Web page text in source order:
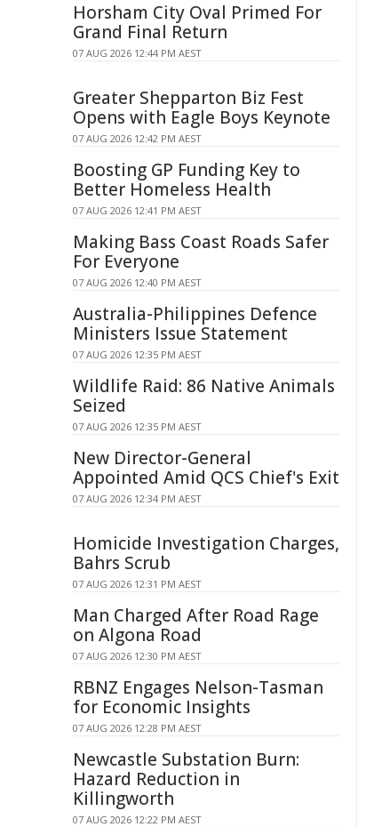
Horsham City Oval Primed For
Grand Final Return
07 AUG 2026 12:44 PM AEST
Greater Shepparton Biz Fest
Opens with Eagle Boys Keynote
07 AUG 2026 12:42 PM AEST
Boosting GP Funding Key to
Better Homeless Health
07 AUG 2026 12:41 PM AEST
Making Bass Coast Roads Safer
For Everyone
07 AUG 2026 12:40 PM AEST
Australia-Philippines Defence
Ministers Issue Statement
07 AUG 2026 12:35 PM AEST
Wildlife Raid: 86 Native Animals
Seized
07 AUG 2026 12:35 PM AEST
New Director-General
Appointed Amid QCS Chief's Exit
07 AUG 2026 12:34 PM AEST
Homicide Investigation Charges,
Bahrs Scrub
07 AUG 2026 12:31 PM AEST
Man Charged After Road Rage
on Algona Road
07 AUG 2026 12:30 PM AEST
RBNZ Engages Nelson-Tasman
for Economic Insights
07 AUG 2026 12:28 PM AEST
Newcastle Substation Burn:
Hazard Reduction in
Killingworth
07 AUG 2026 12:22 PM AEST